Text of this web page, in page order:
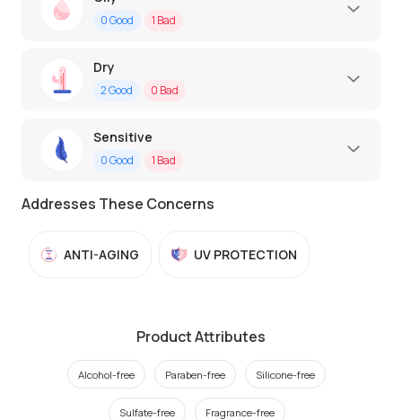
0Good 1 Bad
Dry
2Good 0 Bad
Sensitive
0Good 1 Bad
Addresses These Concerns
ANTI-AGING UV PROTECTION
Product Attributes
Alcohol-free Paraben-free Silicone-free
Sulfate-free Fragrance-free